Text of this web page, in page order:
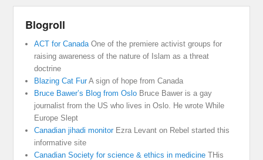
Blogroll
ACT for Canada One of the premiere activist groups for
raising awareness of the nature of Islam as a threat
doctrine
Blazing Cat FurA sign of hope from Canada
Bruce Bawer’s Blog from Oslo Bruce Bawer is a gay
journalist from the US who lives in Oslo. He wrote While
Europe Slept
Canadian jihadi monitorEzra Levant on Rebel started this
informative site
Canadian Society for science & ethics in medicine THis